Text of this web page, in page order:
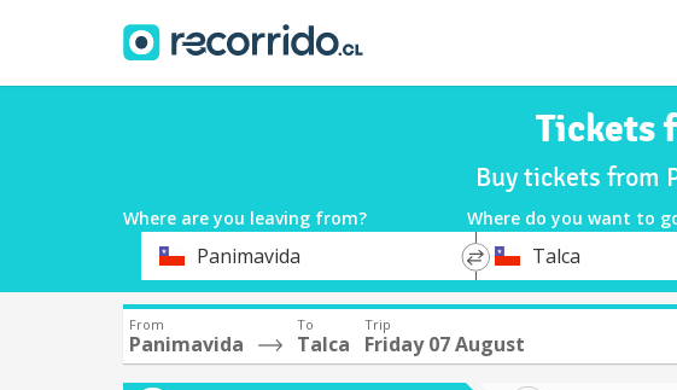
Tickets
Buy tickets from
Where are you leaving from? Where do you want to
DeparturePanimavida
*
Destination
Talca
From
Panimavida
To
Talca
Trip
Friday 07 August